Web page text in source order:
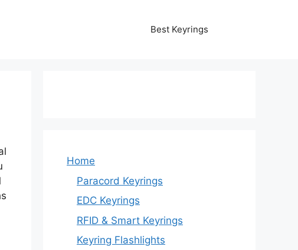
Best Keyrings
Home
Paracord Keyrings
EDC Keyrings
RFID & Smart Keyrings
Keyring Flashlights